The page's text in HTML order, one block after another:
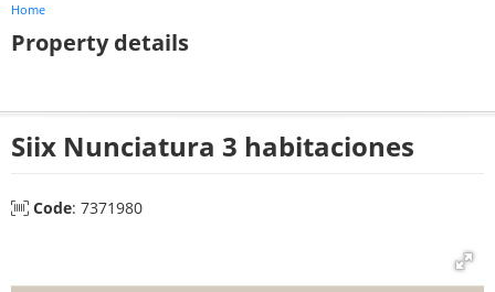
Home
Property details
Siix Nunciatura 3 habitaciones
Code: 7371980